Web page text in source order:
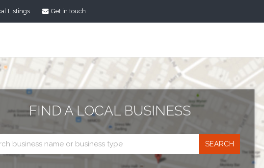
Listings Get in touch
FIND A LOCAL BUSINESS
search